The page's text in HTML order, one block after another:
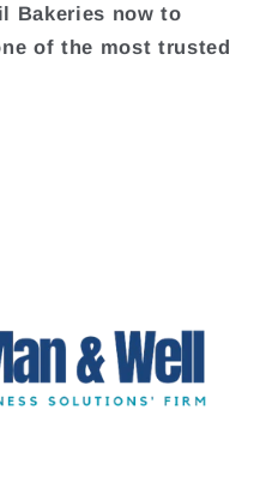
Bakeries now to
of the most trusted